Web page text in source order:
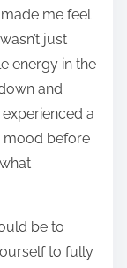
me feel
just
energy in the
and
a
mood before
be to
to fully